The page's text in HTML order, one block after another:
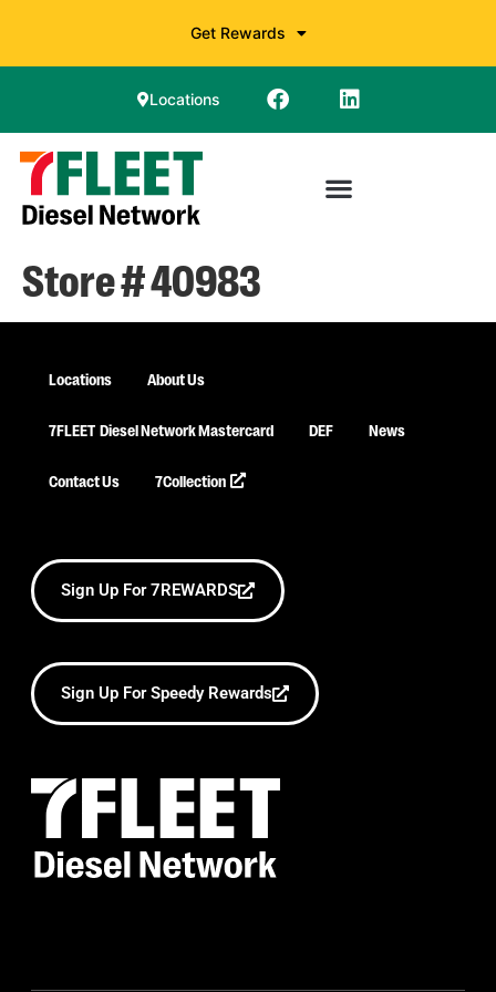
Get Rewards
Locations
Store # 40983
Locations About Us
7FLEET Diesel Network Mastercard DEF News
Contact Us 7Collection
Sign Up For 7REWARDS
Sign Up For Speedy Rewards